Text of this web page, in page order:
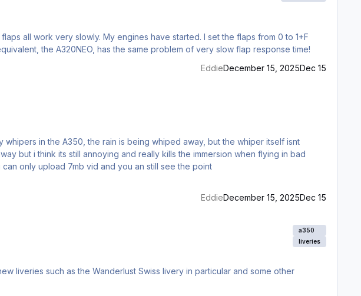
all work very slowly. My engines have started. I set the flaps from 0 to 1+F
the A320NEO, has the same problem of very slow flap response time!
EddieDecember 15, 2025Dec 15
but i think its still annoying and really kills the immersion when flying in bad
only upload 7mb vid and you an still see the point
EddieDecember 15, 2025Dec 15
a350
liveries
liveries such as the Wanderlust Swiss livery in particular and some other